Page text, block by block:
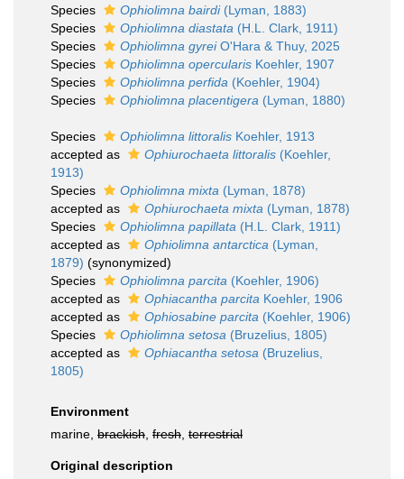
Species
Ophiolimna bairdi(Lyman, 1883)
Species
Ophiolimna diastata (H.L. Clark, 1911)
Species
Ophiolimna gyreiO'Hara & Thuy, 2025
Species
Ophiolimna opercularis Koehler, 1907
Species
Ophiolimna perfida (Koehler, 1904)
Species
Ophiolimna placentigera (Lyman, 1880)
Species Ophiolimna littoralis Koehler, 1913
accepted as
Ophiurochaeta littoralis (Koehler,
1913)
Species
Ophiolimna mixta (Lyman, 1878)
accepted as
Ophiurochaeta mixta (Lyman, 1878)
Species
Ophiolimna papillata (H.L. Clark, 1911)
accepted as
Ophiolimna antarctica (Lyman,
1879) (synonymized)
Species
Ophiolimna parcita (Koehler, 1906)
accepted as
Ophiacantha parcita Koehler, 1906
accepted as
Ophiosabine parcita (Koehler, 1906)
Species
Ophiolimna setosa (Bruzelius, 1805)
accepted as
Ophiacantha setosa (Bruzelius,
1805)
Environment
marine, brackish fresh terrestrial
Original description